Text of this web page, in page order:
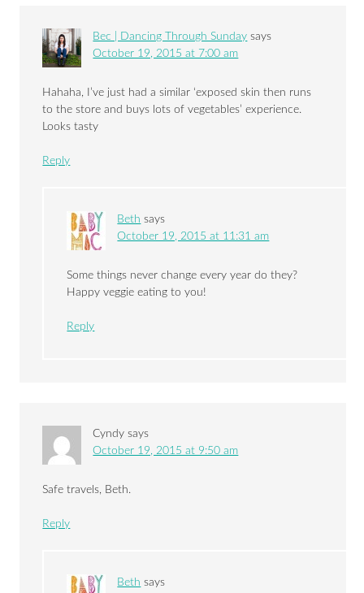
Bec | Dancing Through Sunday says
October 19, 2015 at 7:00 am
Hahaha, I’ve just had a similar ‘exposed skin then runs
to the store and buys lots of vegetables’ experience.
Looks tasty
Reply
Beth says
October 19, 2015 at 11:31 am
Some things never change every year do they?
Happy veggie eating to you!
Reply
Cyndy says
October 19, 2015 at 9:50 am
Safe travels, Beth.
Reply
Beth says